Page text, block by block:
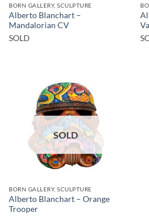
BORN GALLERY, SCULPTURE
Alberto Blanchart –
Mandalorian CV
SOLD
SOLD
BORN GALLERY, SCULPTURE
Alberto Blanchart – Orange
Trooper